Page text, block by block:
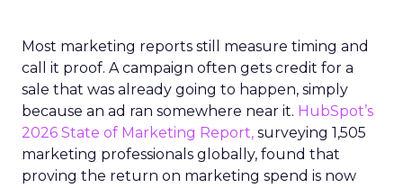
Most marketing reports still measure timing and
call it proof. A campaign often gets credit for a
sale that was already going to happen, simply
because an ad ran somewhere near it. HubSpot’s
2026 State of Marketing Report, surveying 1,505
marketing professionals globally, found that
proving the return on marketing spend is now